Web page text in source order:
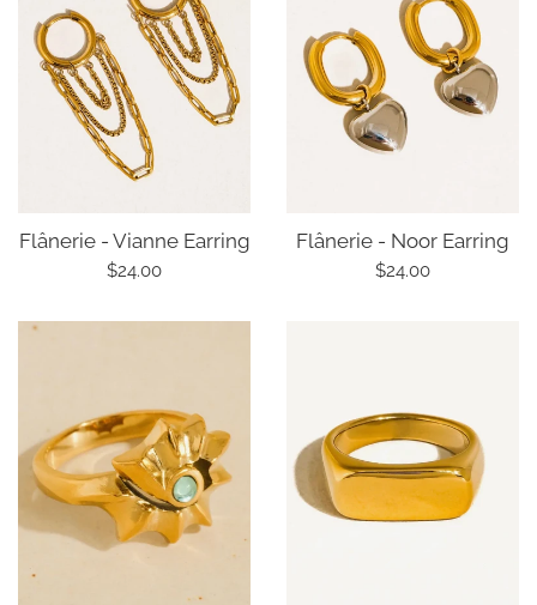
Flânerie - Vianne Earring
Regular
$24.00
Flânerie - Noor Earring
Regular
$24.00